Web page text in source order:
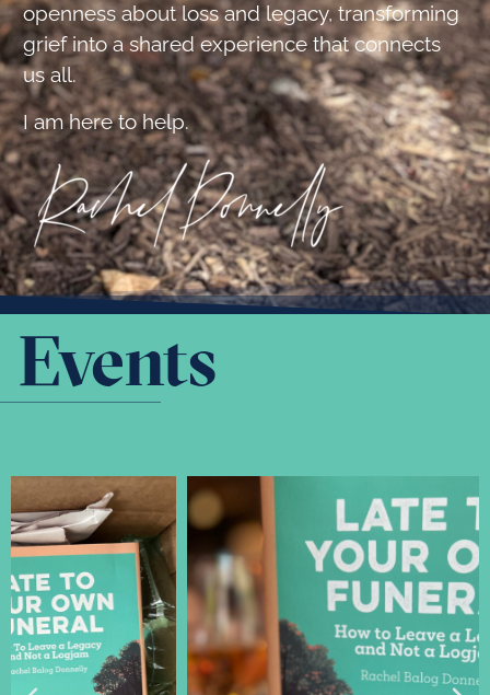
openness about loss and legacy, transforming
grief into a shared experience that connects
us all.
I am here to help.
Events